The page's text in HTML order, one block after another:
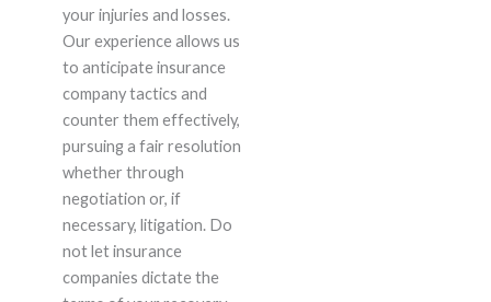
your injuries and losses.
Our experience allows us
to anticipate insurance
company tactics and
counter them effectively,
pursuing a fair resolution
whether through
negotiation or, if
necessary, litigation. Do
not let insurance
companies dictate the